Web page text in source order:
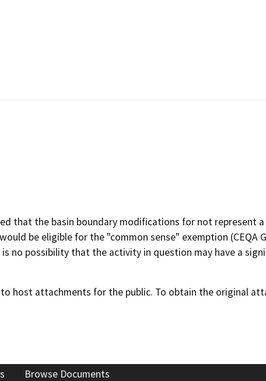
that the basin boundary modifications for not represent a
be eligible for the "common sense" exemption (CEQA
no possibility that the activity in question may have a
host attachments for the public. To obtain the original
Browse Documents